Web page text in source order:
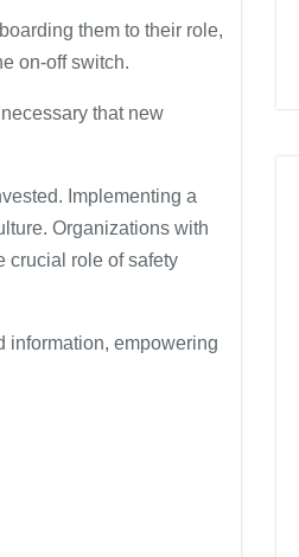
them to their role,
on-off switch.
that new
Implementing a
Organizations with
crucial role of safety
information, empowering